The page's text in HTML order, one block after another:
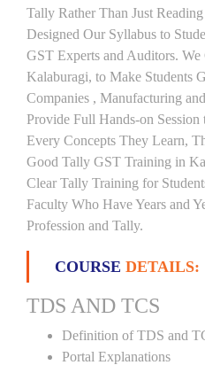
Tally Rather Than Just
Designed Our Syllabus to
GST Experts and Auditors.
Kalaburagi, to Make Students
Companies , Manufacturing
Provide Full Hands-on Session
Every Concepts They Learn,
Good Tally GST Training in
Clear Tally Training for
Faculty Who Have Years and
Profession and Tally.
COURSE DETAILS:
TDS AND TCS
Definition of TDS and
Portal Explanations